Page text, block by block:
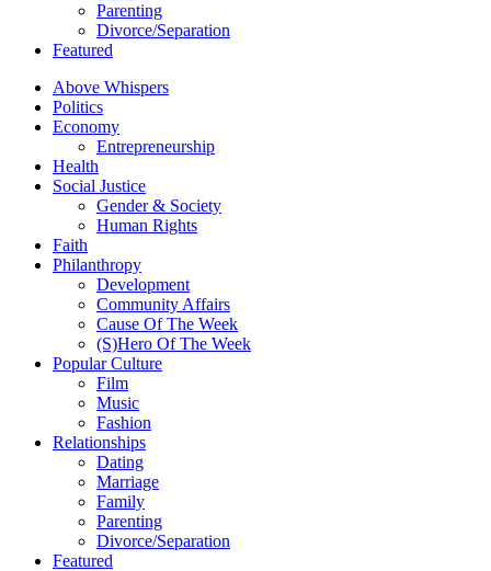
Parenting
Divorce/Separation
Featured
Above Whispers
Politics
Economy
Entrepreneurship
Health
Social Justice
Gender & Society
Human Rights
Faith
Philanthropy
Development
Community Affairs
Cause Of The Week
(S)Hero Of The Week
Popular Culture
Film
Music
Fashion
Relationships
Dating
Marriage
Family
Parenting
Divorce/Separation
Featured